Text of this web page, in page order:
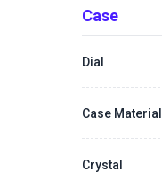
Case
Dial
Case Material
Crystal